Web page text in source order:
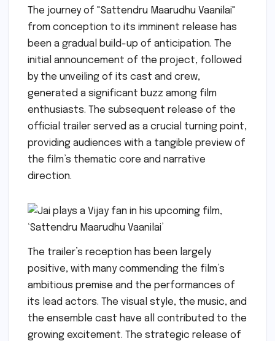
The journey of "Sattendru Maarudhu Vaanilai"
from conception to its imminent release has
been a gradual build-up of anticipation. The
initial announcement of the project, followed
by the unveiling of its cast and crew,
generated a significant buzz among film
enthusiasts. The subsequent release of the
official trailer served as a crucial turning point,
providing audiences with a tangible preview of
the film’s thematic core and narrative
direction.
The trailer’s reception has been largely
positive, with many commending the film’s
ambitious premise and the performances of
its lead actors. The visual style, the music, and
the ensemble cast have all contributed to the
growing excitement. The strategic release of